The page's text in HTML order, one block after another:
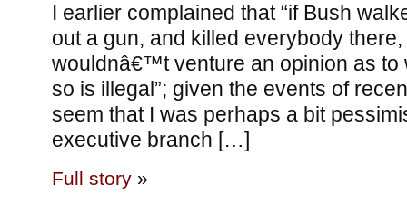
I earlier complained that “if Bush
out a gun, and killed everybody
wouldnâ€™t venture an opinion as to
so is illegal”; given the events of
seem that I was perhaps a bit
executive branch […]
Full story»